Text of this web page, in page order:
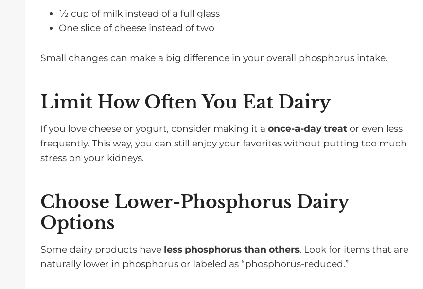
½ cup of milk instead of a full glass
One slice of cheese instead of two
Small changes can make a big difference in your overall phosphorus intake.
Limit How Often You Eat Dairy
If you love cheese or yogurt, consider making it a once-a-day treat or even less
frequently. This way, you can still enjoy your favorites without putting too much
stress on your kidneys.
Choose Lower-Phosphorus Dairy
Options
Some dairy products have less phosphorus than others. Look for items that are
naturally lower in phosphorus or labeled as “phosphorus-reduced.”